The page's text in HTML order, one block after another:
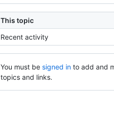
This topic
Recent activity
You must be signed in to add and
topics and links.